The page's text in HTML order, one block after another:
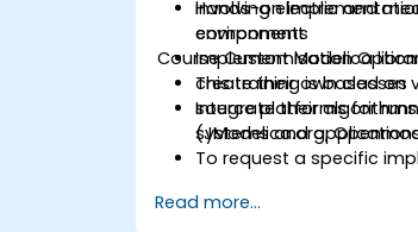
involving electric and
components
Implement Modelica
create their own classes
Integrate their
systems and
Hands-on
environment
Course Customisation
This training is based on
source platforms for
(JModelica.org,
To request a specific
arrange.
Read more...